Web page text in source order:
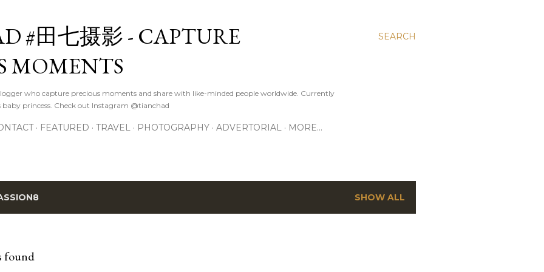
SEARCH
#田七摄影 - CAPTURE
MOMENTS
who capture precious moments and share with like-minded people worldwide. Currently
princess. Check out Instagram @tianchad
FEATURED TRAVEL PHOTOGRAPHY ADVERTORIAL MORE…
SHOW ALL
found